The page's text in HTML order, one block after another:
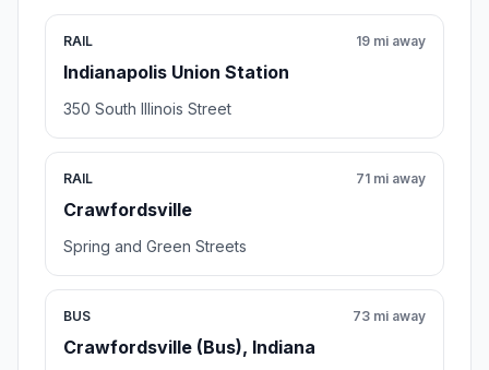
RAIL
Indianapolis Union Station
19 mi away
350 South Illinois Street
RAIL
Crawfordsville
71 mi away
Spring and Green Streets
BUS
Crawfordsville (Bus), Indiana
73 mi away